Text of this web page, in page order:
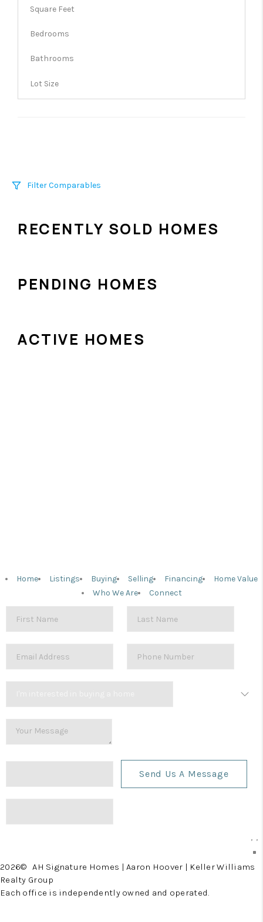
Square Feet
Bedrooms
Bathrooms
Lot Size
Filter Comparables
+/- 500 Sqft
Sort
RECENTLY SOLD HOMES
PENDING HOMES
ACTIVE HOMES
Home Listings Buying Selling Financing
Home Value
Who We Are
Connect
Send Us A Message
, ,
2026© AH Signature Homes | Aaron Hoover | Keller Williams
Realty Group
Each office is independently owned and operated.